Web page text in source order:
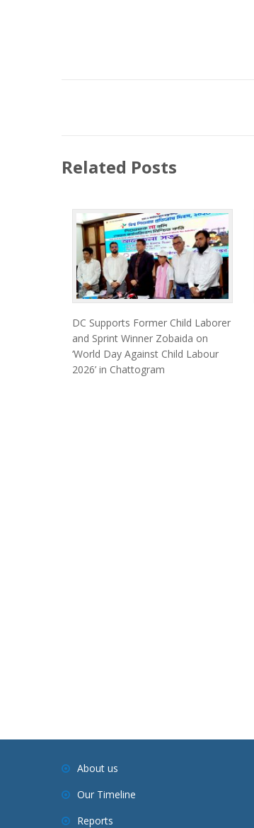
Related Posts
DC Supports Former Child Laborer
and Sprint Winner Zobaida on
‘World Day Against Child Labour
2026’ in Chattogram
About us
Our Timeline
Reports